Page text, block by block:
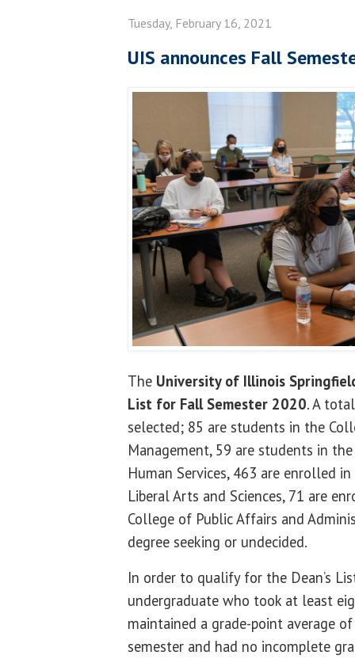
Tuesday, February 16, 2021
UIS announces Fall
The University of Illinois
List for Fall Semester 2020. A
selected; 85 are students in the
Management, 59 are students in
Human Services, 463 are enrolled
Liberal Arts and Sciences, 71 are
College of Public Affairs and
degree seeking or undecided.
In order to qualify for the Dean’s
undergraduate who took at least
maintained a grade-point average
semester and had no incomplete